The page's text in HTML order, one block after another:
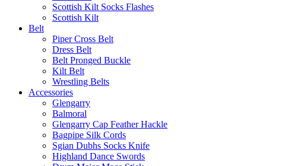
Scottish Kilt Socks Flashes
Scottish Kilt
Belt
Piper Cross Belt
Dress Belt
Belt Pronged Buckle
Kilt Belt
Wrestling Belts
Accessories
Glengarry
Balmoral
Glengarry Cap Feather Hackle
Bagpipe Silk Cords
Sgian Dubhs Socks Knife
Highland Dance Swords